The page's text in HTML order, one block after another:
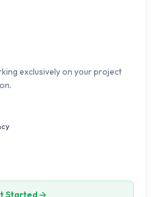
exclusively on your project
Started